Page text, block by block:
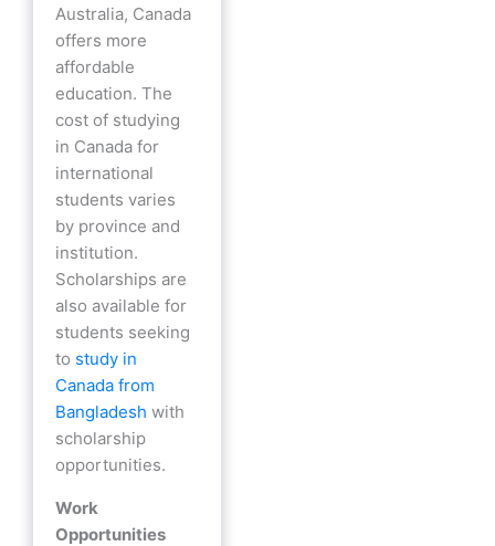
Australia, Canada
offers more
affordable
education. The
cost of studying
in Canada for
international
students varies
by province and
institution.
Scholarships are
also available for
students seeking
to study in
Canada from
Bangladesh with
scholarship
opportunities.
Work
Opportunities